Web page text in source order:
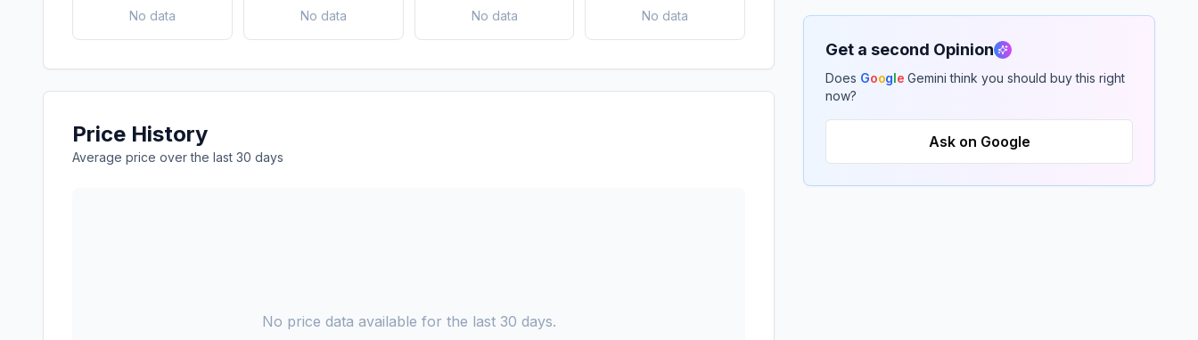
No data No data No data No data
Price History
Average price over the last 30 days
No price data available for the last 30 days.
Get a second Opinion
Does Google Gemini think you should buy this right
now?
Ask on Google